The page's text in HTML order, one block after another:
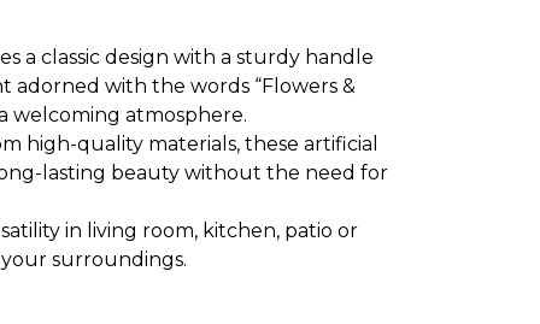
a classic design with a sturdy handle
adorned with the words “Flowers &
welcoming atmosphere.
high-quality materials, these artificial
lasting beauty without the need for
in living room, kitchen, patio or
surroundings.